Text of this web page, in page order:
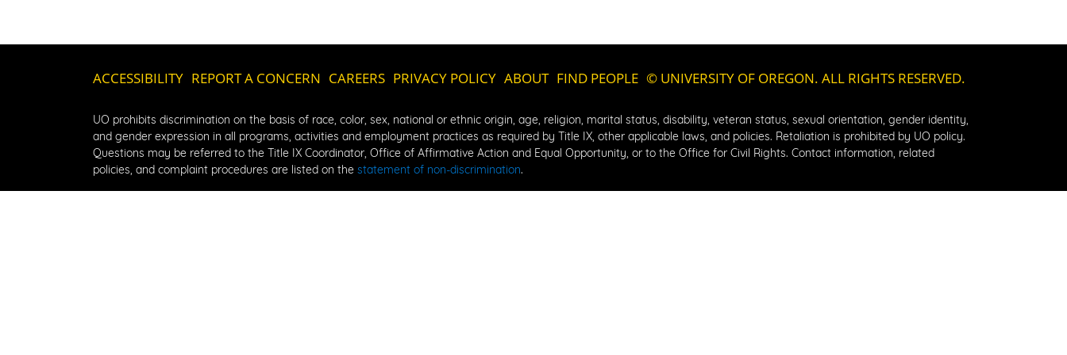
ACCESSIBILITY REPORT A CONCERN CAREERS PRIVACY POLICY ABOUT FIND PEOPLE © UNIVERSITY OF OREGON. ALL RIGHTS RESERVED.
UO prohibits discrimination on the basis of race, color, sex, national or ethnic origin, age, religion, marital status, disability, veteran status, sexual orientation, gender identity,
and gender expression in all programs, activities and employment practices as required by Title IX, other applicable laws, and policies. Retaliation is prohibited by UO policy.
Questions may be referred to the Title IX Coordinator, Office of Affirmative Action and Equal Opportunity, or to the Office for Civil Rights. Contact information, related
policies, and complaint procedures are listed on the statement of non-discrimination.